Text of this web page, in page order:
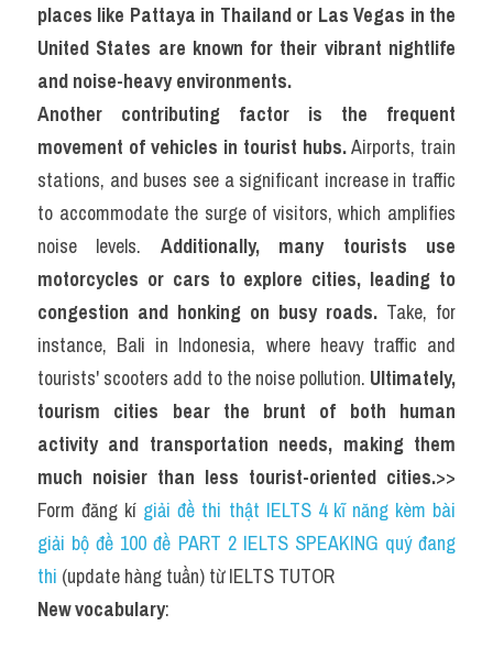
places like Pattaya in Thailand or Las Vegas in the
United States are known for their vibrant nightlife
and noise-heavy environments.
Another contributing factor is the frequent
movement of vehicles in tourist hubs. Airports, train
stations, and buses see a significant increase in traffic
to accommodate the surge of visitors, which amplifies
noise levels. Additionally, many tourists use
motorcycles or cars to explore cities, leading to
congestion and honking on busy roads. Take, for
instance, Bali in Indonesia, where heavy traffic and
tourists' scooters add to the noise pollution. Ultimately,
tourism cities bear the brunt of both human
activity and transportation needs, making them
much noisier than less tourist-oriented cities.>>
Form đăng kí giải đề thi thật IELTS 4 kĩ năng kèm bài
giải bộ đề 100 đề PART 2 IELTS SPEAKING quý đang
thi (update hàng tuần) từ IELTS TUTOR
New vocabulary: